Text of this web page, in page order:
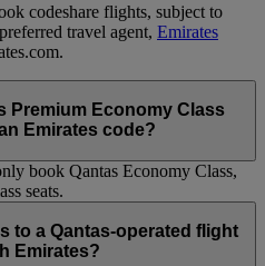
codeshare flights, subject to
travel agent, Emirates
Premium Economy Class
Emirates code?
book Qantas Economy Class,
seats.
to a Qantas-operated flight
Emirates?